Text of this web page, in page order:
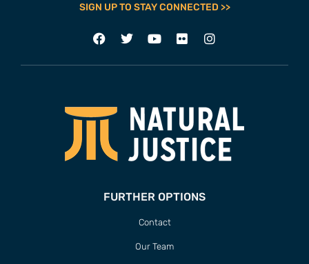
SIGN UP TO STAY CONNECTED >>
FURTHER OPTIONS
Contact
Our Team